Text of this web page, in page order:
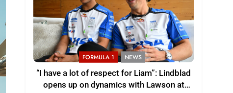
FORMULA 1 NEWS
“I have a lot of respect for Liam”: Lindblad
opens up on dynamics with Lawson at